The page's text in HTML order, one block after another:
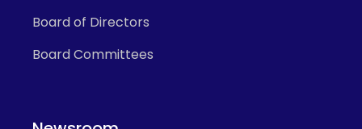
Board of Directors
Board Committees